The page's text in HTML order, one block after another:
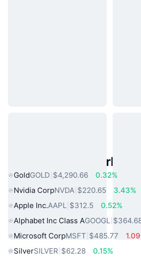
Popular Real World
GoldGOLD $4,290.66
0.32%
Nvidia CorpNVDA $220.65
3.43%
Apple Inc.AAPL $312.5
0.52%
Alphabet Inc Class AGOOGL
Microsoft CorpMSFT $485.77
SilverSILVER $62.28
0.15%